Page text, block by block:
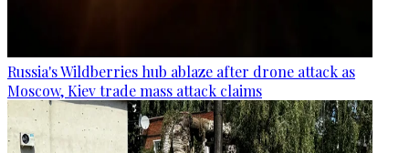
Russia's Wildberries hub ablaze after drone attack as
Moscow, Kiev trade mass attack claims